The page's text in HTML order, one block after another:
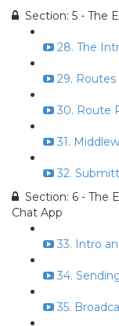
Section: 5 - The
28. The
29. Routes
30. Route
31.
32.
Section: 6 - The
Chat App
33. Intro
34.
35.